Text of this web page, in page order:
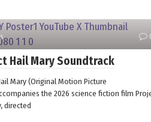
Hail Mary Soundtrack
Mary (Original Motion Picture
the 2026 science fiction film
directed